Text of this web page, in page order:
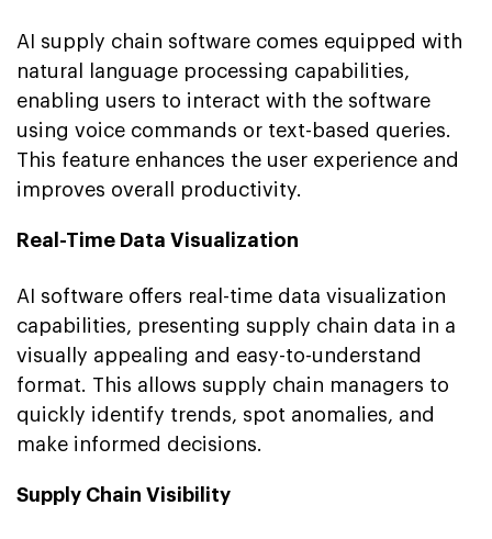
AI supply chain software comes equipped with
natural language processing capabilities,
enabling users to interact with the software
using voice commands or text-based queries.
This feature enhances the user experience and
improves overall productivity.
Real-Time Data Visualization
AI software offers real-time data visualization
capabilities, presenting supply chain data in a
visually appealing and easy-to-understand
format. This allows supply chain managers to
quickly identify trends, spot anomalies, and
make informed decisions.
Supply Chain Visibility